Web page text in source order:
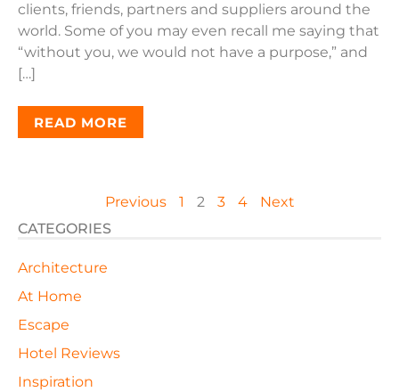
clients, friends, partners and suppliers around the
world. Some of you may even recall me saying that
“without you, we would not have a purpose,” and
[…]
READ MORE
Previous 1 2 3 4
Next
CATEGORIES
Architecture
At Home
Escape
Hotel Reviews
Inspiration